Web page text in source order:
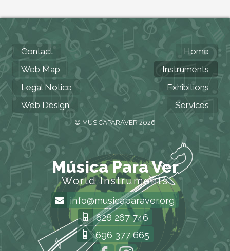
Contact
Web Map
Legal Notice
Web Design
Home
Instruments
Exhibitions
Services
© MUSICAPARAVER 2026
Música Para Ver
World Instruments
info@musicaparaver.org
628 267 746
696 377 665